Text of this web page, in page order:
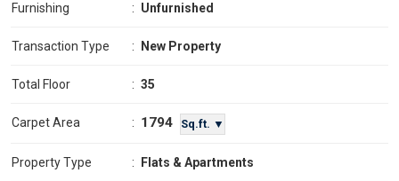
Furnishing : Unfurnished
Transaction Type : New Property
Total Floor : 35
Carpet Area : 1794 Sq.ft. ▼
Property Type : Flats & Apartments